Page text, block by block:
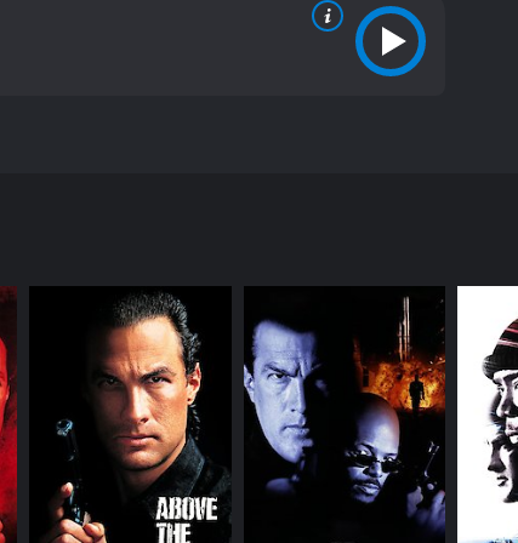
and causes a major public embarrassment
assigns him to the toughest neighborhood
bully him. In his new job, Boyd meets Latrell,
form an unlikely alliance. Boyd becomes
to skim money from a confiscated drug
as the corrupt cops are watching their every
while DMX provides a raw and gritty